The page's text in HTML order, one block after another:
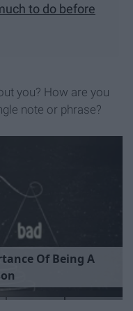
to do before
you? How are you
note or phrase?
tance Of Being A
on